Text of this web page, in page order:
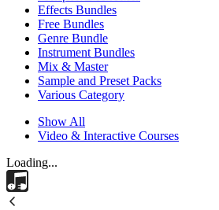
Effects Bundles
Free Bundles
Genre Bundle
Instrument Bundles
Mix & Master
Sample and Preset Packs
Various Category
Show All
Video & Interactive Courses
Loading...